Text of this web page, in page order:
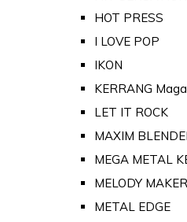
HOT PRESS
I LOVE POP
IKON
KERRANG
LET IT ROCK
MAXIM
MEGA METAL
MELODY MAKER
METAL EDGE